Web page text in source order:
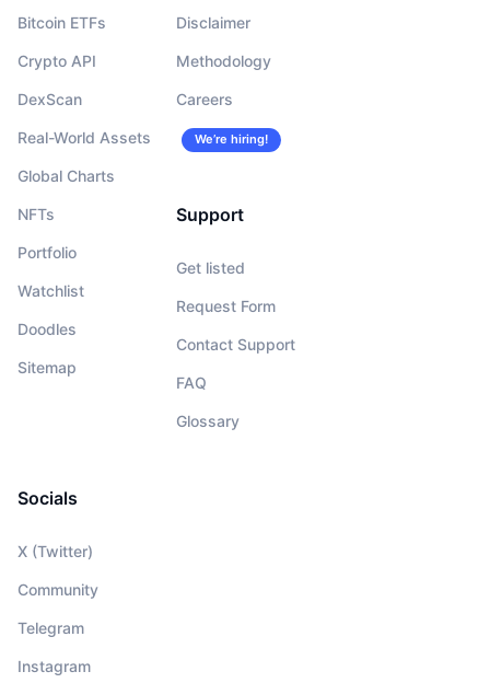
Bitcoin ETFs
Crypto API
DexScan
Real-World Assets
Global Charts
NFTs
Portfolio
Watchlist
Doodles
Sitemap
Disclaimer
Methodology
Careers
We’re hiring!
Support
Get listed
Request Form
Contact Support
FAQ
Glossary
Socials
X (Twitter)
Community
Telegram
Instagram